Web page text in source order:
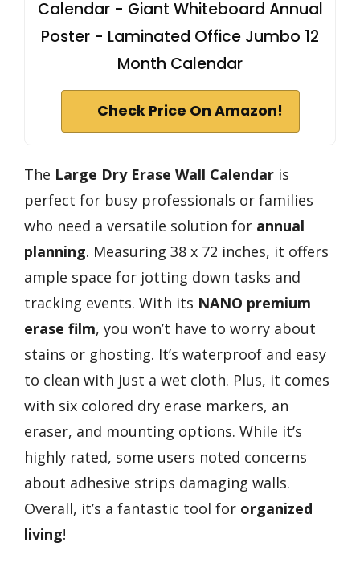
Calendar - Giant Whiteboard Annual
Poster - Laminated Office Jumbo 12
Month Calendar
Check Price On Amazon!
The Large Dry Erase Wall Calendar is
perfect for busy professionals or families
who need a versatile solution for annual
planning. Measuring 38 x 72 inches, it offers
ample space for jotting down tasks and
tracking events. With its NANO premium
erase film, you won’t have to worry about
stains or ghosting. It’s waterproof and easy
to clean with just a wet cloth. Plus, it comes
with six colored dry erase markers, an
eraser, and mounting options. While it’s
highly rated, some users noted concerns
about adhesive strips damaging walls.
Overall, it’s a fantastic tool for organized
living!